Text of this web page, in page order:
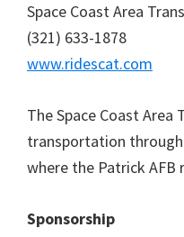
Space Coast Area
(321) 633-1878
www.ridescat.com
The Space Coast Area
transportation
where the Patrick AFB
Sponsorship